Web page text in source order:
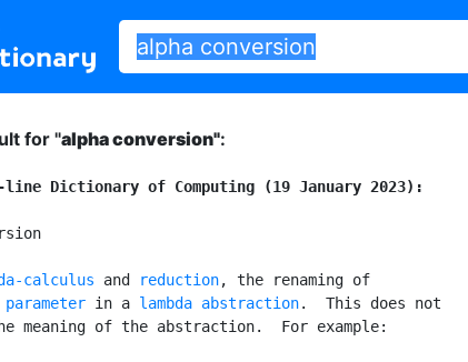
for "alpha conversion":
line Dictionary of Computing (19 January 2023):
calculus and reduction, the renaming of
in a lambda abstraction.  This does not
meaning of the abstraction.  For example: